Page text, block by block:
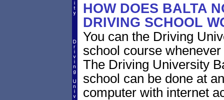
HOW DOES BALTA
DRIVING SCHOOL
You can the Driving
school course
The Driving University
school can be done at
computer with internet